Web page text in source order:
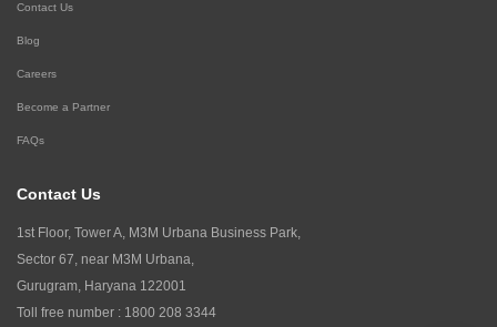
Contact Us
Blog
Careers
Become a Partner
FAQs
Contact Us
1st Floor, Tower A, M3M Urbana Business Park,
Sector 67, near M3M Urbana,
Gurugram, Haryana 122001
Toll free number : 1800 208 3344